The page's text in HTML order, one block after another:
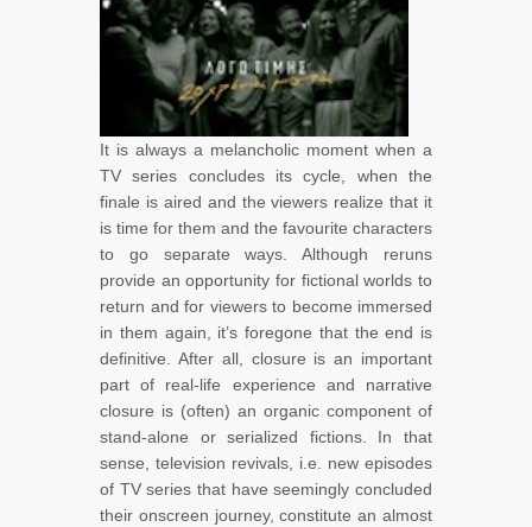
It is always a melancholic moment when a
TV series concludes its cycle, when the
finale is aired and the viewers realize that it
is time for them and the favourite characters
to go separate ways. Although reruns
provide an opportunity for fictional worlds to
return and for viewers to become immersed
in them again, it’s foregone that the end is
definitive. After all, closure is an important
part of real-life experience and narrative
closure is (often) an organic component of
stand-alone or serialized fictions. In that
sense, television revivals, i.e. new episodes
of TV series that have seemingly concluded
their onscreen journey, constitute an almost